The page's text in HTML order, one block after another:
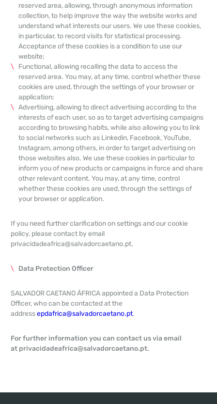
reserved area, allowing, through anonymous information
collection, to help improve the way the website works and
understand what interests our users. We use these cookies,
in particular, to record visits for statistical processing.
Acceptance of these cookies is a condition to use our
website;
Functional, allowing recalling the data to access the
reserved area. You may, at any time, control whether these
cookies are used, through the settings of your browser or
application;
Advertising, allowing to direct advertising according to the
interests of each user, so as to target advertising campaigns
according to browsing habits, while also allowing you to link
to social networks such as Linkedin, Facebook, YouTube,
Instagram, among others, in order to target advertising on
those websites also. We use these cookies in particular to
inform you of new products or campaigns in force and share
other relevant content. You may, at any time, control
whether these cookies are used, through the settings of
your browser or application.
If you need further clarification on settings and our cookie
policy, please contact by email
privacidadeafrica@salvadorcaetano.pt.
Data Protection Officer
SALVADOR CAETANO ÁFRICA appointed a Data Protection
Officer, who can be contacted at the
addressepdafrica@salvadorcaetano.pt.
For further information you can contact us via email
at privacidadeafrica@salvadorcaetano.pt.